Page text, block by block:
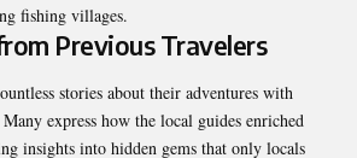
fishing villages.
Previous Travelers
stories about their adventures with
express how the local guides enriched
insights into hidden gems that only locals